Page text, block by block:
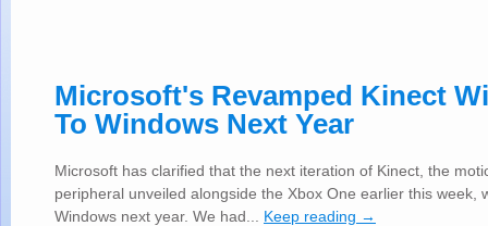
Microsoft's Revamped Kinect
To Windows Next Year
Microsoft has clarified that the next iteration of Kinect, the
peripheral unveiled alongside the Xbox One earlier this week,
Windows next year. We had... Keep reading →